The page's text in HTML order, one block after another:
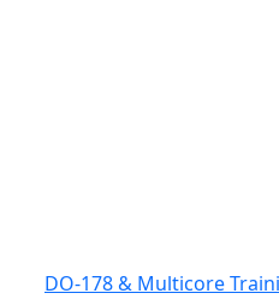
DO-178 & Multicore